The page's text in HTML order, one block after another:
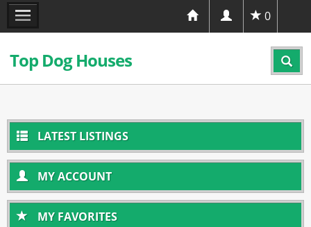
0
Top Dog Houses
LATEST LISTINGS
MY ACCOUNT
MY FAVORITES